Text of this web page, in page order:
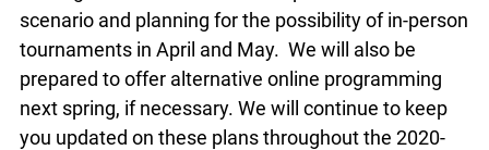
Although this program doesn’t happen until the
spring of 2021, many teachers may be interested
in planning ahead for the 2021OOCMT. We are
moving forward with the development of a new